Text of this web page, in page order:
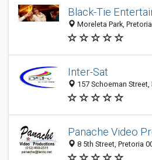
Black-Tie
Moreleta Park,
Inter-Sat
157 Schoeman
Panache Video
8 5th Street, Pretoria